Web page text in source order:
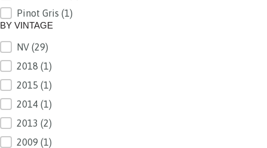
Pinot Gris (1)
BY VINTAGE
BY VINTAGE
NV (29)
2018 (1)
2015 (1)
2014 (1)
2013 (2)
2009 (1)